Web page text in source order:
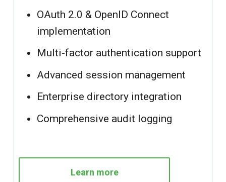
OAuth 2.0 & OpenID Connect
implementation
Multi-factor authentication support
Advanced session management
Enterprise directory integration
Comprehensive audit logging
Learn more